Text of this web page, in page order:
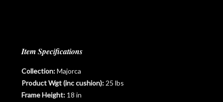
Item Specifications
Collection:Majorca
Product Wgt (inc cushion): 25 lbs
Frame Height: 18 in